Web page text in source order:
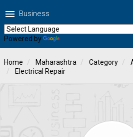
menu Business
Powered by
Home Maharashtra Category
Electrical Repair